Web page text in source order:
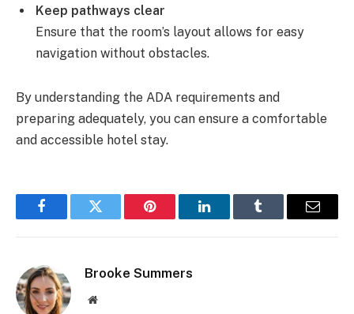
Keep pathways clear
Ensure that the room’s layout allows for easy
navigation without obstacles.
By understanding the ADA requirements and
preparing adequately, you can ensure a comfortable
and accessible hotel stay.
FacebookTwitter Pinterest LinkedInTumblr Email
Brooke Summers
Website